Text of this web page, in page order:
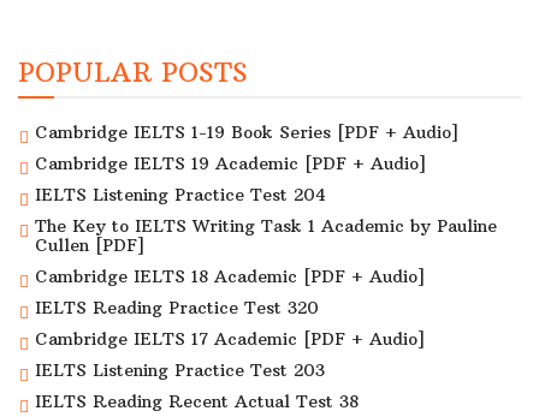
POPULAR POSTS
Cambridge IELTS 1-19 Book Series [PDF + Audio]
Cambridge IELTS 19 Academic [PDF + Audio]
IELTS Listening Practice Test 204
The Key to IELTS Writing Task 1 Academic by Pauline
Cullen [PDF]
Cambridge IELTS 18 Academic [PDF + Audio]
IELTS Reading Practice Test 320
Cambridge IELTS 17 Academic [PDF + Audio]
IELTS Listening Practice Test 203
IELTS Reading Recent Actual Test 38